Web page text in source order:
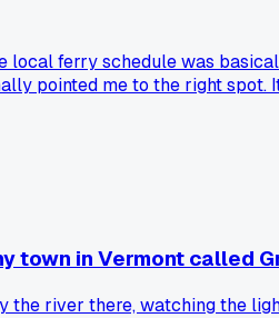
ferry schedule was
pointed me to the right
town in Vermont called
river there, watching the